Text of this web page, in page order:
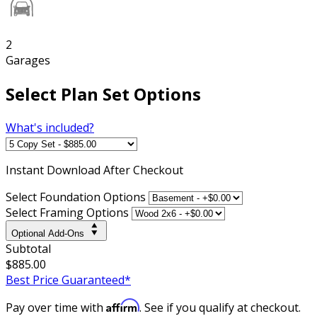
2
Garages
Select Plan Set Options
What's included?
Instant Download After Checkout
Select Foundation Options
Select Framing Options
Optional Add-Ons
Subtotal
$885.00
Best Price Guaranteed*
Pay over time with Affirm. See if you qualify at checkout.